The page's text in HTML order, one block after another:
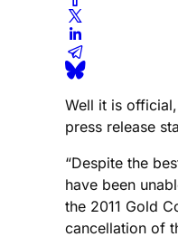
Well it is
press release
“Despite the
have been
the 2011 Gold
cancellation of